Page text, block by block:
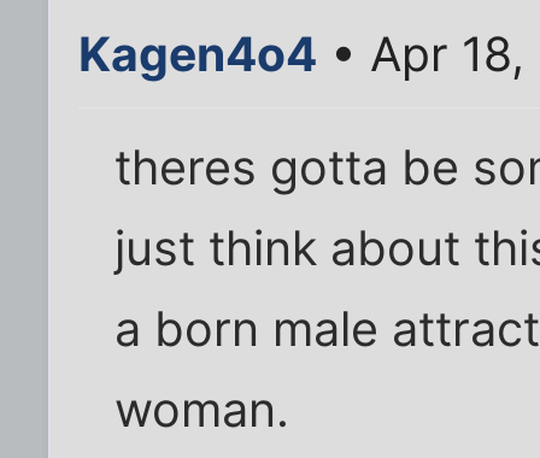
Kagen4o4 • Apr
theres gotta be
just think about
a born male
woman.